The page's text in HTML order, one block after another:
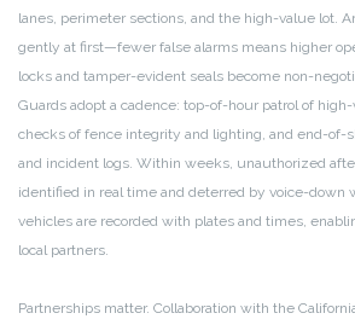
lanes, perimeter sections, and the high-value lot.
gently at first—fewer false alarms means higher
locks and tamper-evident seals become non-
Guards adopt a cadence: top-of-hour patrol of
checks of fence integrity and lighting, and end-of-
and incident logs. Within weeks, unauthorized
identified in real time and deterred by voice-down
vehicles are recorded with plates and times,
local partners.
Partnerships matter. Collaboration with the